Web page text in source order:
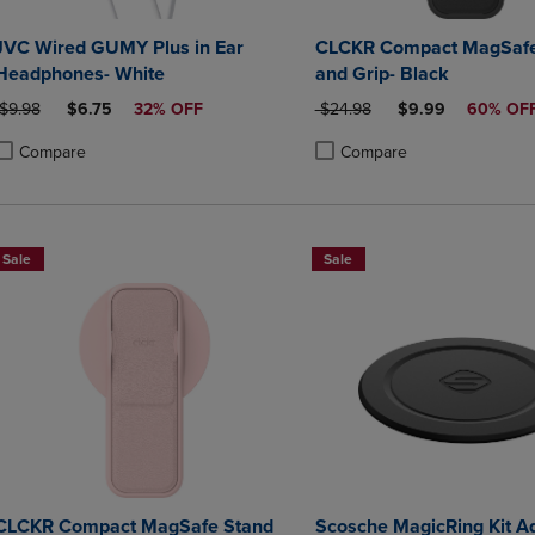
Wired GUMY Plus in Ear
White
PRICE
DISCOUNTED PRICE
$6.75 32% OFF
Compare
CLCKR Compact
and Grip- Black
ORIGINAL PRICE
$24.98 DISCOUNTED
$9.99 60%
Compare
Sale
Compact MagSafe Stand
Sale
Scosche MagicRing Kit